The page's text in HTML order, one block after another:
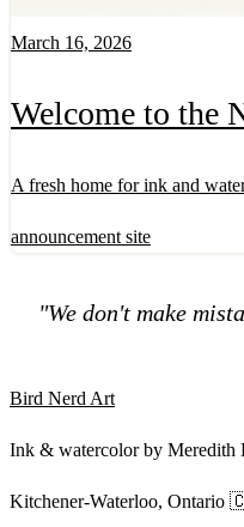
March 16, 2026
Welcome to the
A fresh home for ink and
announcement site
"We don't make
Bird Nerd Art
Ink & watercolor by Meredith
Kitchener-Waterloo,